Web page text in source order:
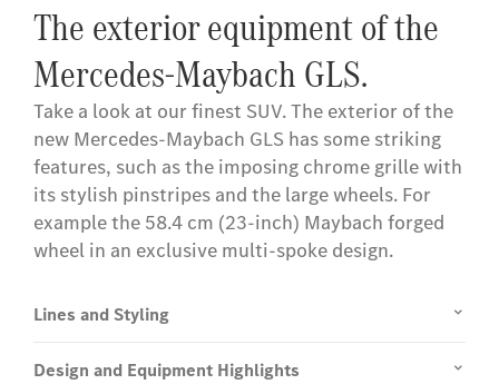
The exterior equipment of the
Mercedes-Maybach GLS.
Take a look at our finest SUV. The exterior of the
new Mercedes-Maybach GLS has some striking
features, such as the imposing chrome grille with
its stylish pinstripes and the large wheels. For
example the 58.4 cm (23-inch) Maybach forged
wheel in an exclusive multi-spoke design.
Lines and Styling
Design and Equipment Highlights